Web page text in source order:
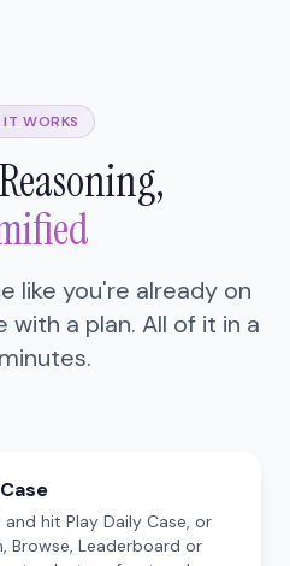
WORKS
like you're already on
with a plan. All of it in a
hit Play Daily Case, or
Browse, Leaderboard or